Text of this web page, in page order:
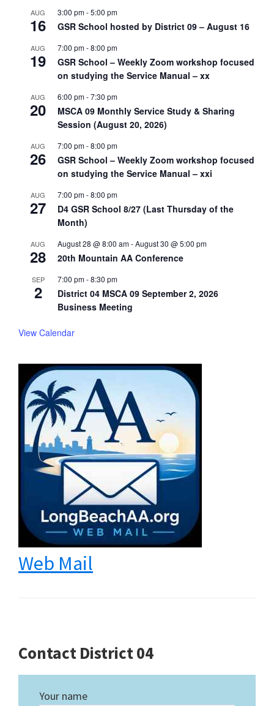
AUG
16
3:00 pm-5:00 pm
GSR School hosted by District 09 – August 16
AUG
19
7:00 pm-8:00 pm
GSR School – Weekly Zoom workshop focused
on studying the Service Manual – xx
AUG
20
6:00 pm-7:30 pm
MSCA 09 Monthly Service Study & Sharing
Session (August 20, 2026)
AUG
26
7:00 pm-8:00 pm
GSR School – Weekly Zoom workshop focused
on studying the Service Manual – xxi
AUG
27
7:00 pm-8:00 pm
D4 GSR School 8/27 (Last Thursday of the
Month)
AUG
28
August 28 @ 8:00 am-August 30 @ 5:00 pm
20th Mountain AA Conference
SEP
2
7:00 pm-8:30 pm
District 04 MSCA 09 September 2, 2026
Business Meeting
View Calendar
Web Mail
Contact District 04
Your name